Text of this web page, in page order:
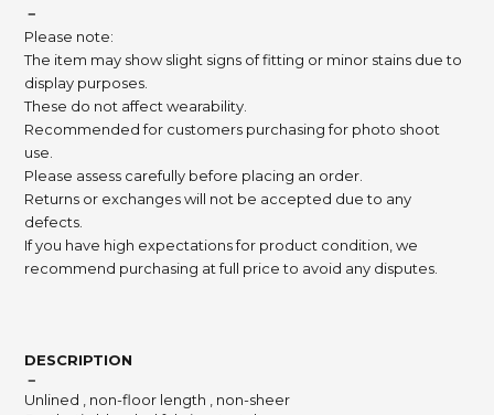
－
Please note:
The item may show slight signs of fitting or minor stains due to
display purposes.
These do not affect wearability.
Recommended for customers purchasing for photo shoot
use.
Please assess carefully before placing an order.
Returns or exchanges will not be accepted due to any
defects.
If you have high expectations for product condition, we
recommend purchasing at full price to avoid any disputes.
DESCRIPTION
－
Unlined , non-floor length , non-sheer